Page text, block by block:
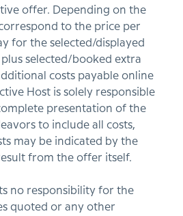
offer. Depending on the
to the price per
for the selected/displayed
selected/booked extra
costs payable online
Host is solely responsible
presentation of the
to include all costs,
may be indicated by the
from the offer itself.
no responsibility for the
quoted or any other